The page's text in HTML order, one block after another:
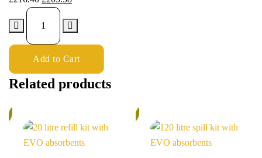
Add to Cart
Related products